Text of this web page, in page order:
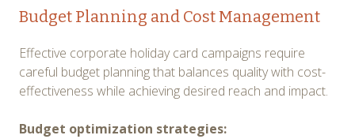
Budget Planning and Cost Management
Effective corporate holiday card campaigns require
careful budget planning that balances quality with cost-
effectiveness while achieving desired reach and impact.
Budget optimization strategies: